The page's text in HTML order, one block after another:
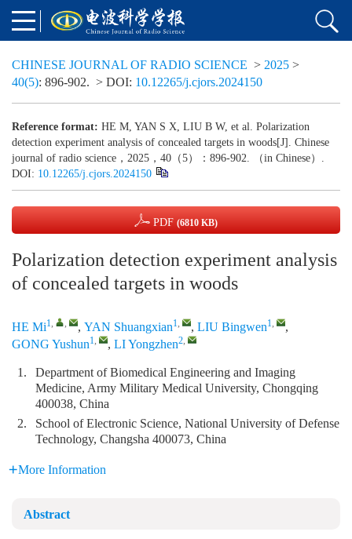
CHINESE JOURNAL OF RADIO SCIENCE > 2025 >
40(5): 896-902. > DOI: 10.12265/j.cjors.2024150
Reference format: HE M, YAN S X, LIU B W, et al. Polarization
detection experiment analysis of concealed targets in woods[J]. Chinese
journal of radio science，2025，40（5）：896-902. （in Chinese）.
DOI: 10.12265/j.cjors.2024150
PDF (6810 KB)
Polarization detection experiment analysis
of concealed targets in woods
HE Mi1, , , YAN Shuangxian1, , LIU Bingwen1,
,
GONG Yushun1, , LI Yongzhen2,
1.
Department of Biomedical Engineering and Imaging
Medicine, Army Military Medical University, Chongqing
400038, China
2.
School of Electronic Science, National University of Defense
Technology, Changsha 400073, China
More Information
Abstract